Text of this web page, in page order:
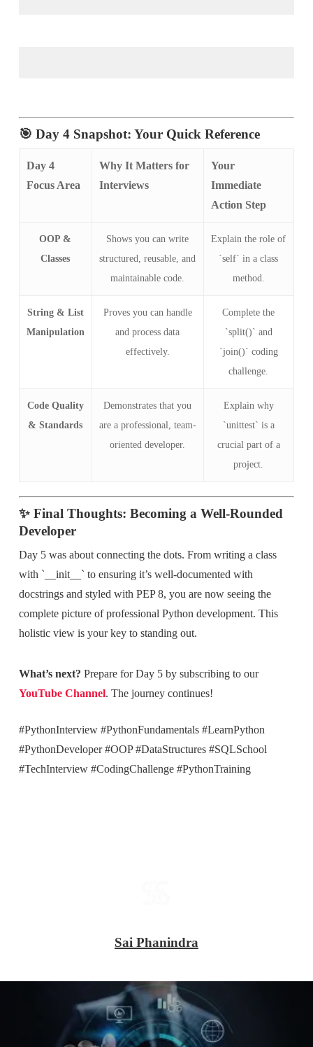
🎯 Day 4 Snapshot: Your Quick Reference
Day 4
Focus Area
Why It Matters for
Interviews
Your
Immediate
Action Step
OOP &
Classes
Shows you can write
structured, reusable, and
maintainable code.
Explain the role of
`self` in a class
method.
String & List
Manipulation
Proves you can handle
and process data
effectively.
Complete the
`split()` and
`join()` coding
challenge.
Code Quality
& Standards
Demonstrates that you
are a professional, team-
oriented developer.
Explain why
`unittest` is a
crucial part of a
project.
✨ Final Thoughts: Becoming a Well-Rounded
Developer
Day 5 was about connecting the dots. From writing a class
with `__init__` to ensuring it’s well-documented with
docstrings and styled with PEP 8, you are now seeing the
complete picture of professional Python development. This
holistic view is your key to standing out.
What’s next? Prepare for Day 5 by subscribing to our
YouTube Channel. The journey continues!
#PythonInterview #PythonFundamentals #LearnPython
#PythonDeveloper #OOP #DataStructures #SQLSchool
#TechInterview #CodingChallenge #PythonTraining
Sai Phanindra